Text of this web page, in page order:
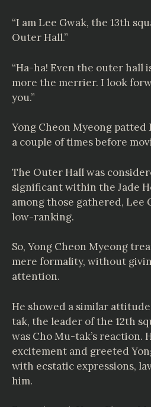
“I am Lee Gwak, the 13th
Outer Hall.”
“Ha-ha! Even the outer hall
more the merrier. I look
you.”
Yong Cheon Myeong patted
a couple of times before
The Outer Hall was
significant within the Jade
among those gathered, Lee
low-ranking.
So, Yong Cheon Myeong
mere formality, without
attention.
He showed a similar
tak, the leader of the 12th
was Cho Mu-tak’s reaction.
excitement and greeted
with ecstatic expressions,
him.